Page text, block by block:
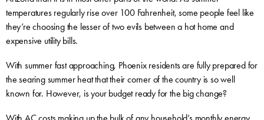
temperatures regularly rise over 100 Fahrenheit, some people feel like
they’re choosing the lesser of two evils between a hot home and
expensive utility bills.
With summer fast approaching, Phoenix residents are fully prepared for
the searing summer heat that their corner of the country is so well
known for. However, is your budget ready for the big change?